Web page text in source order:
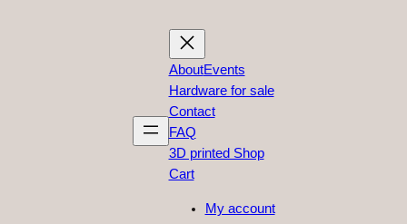
AboutEvents
Hardware for sale
Contact
FAQ
3D printed Shop
Cart
My account